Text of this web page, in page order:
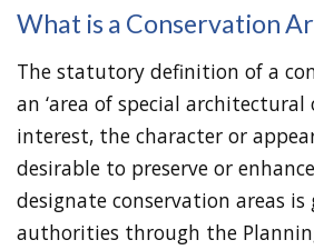
What is a Conservation
The statutory definition of a
an ‘area of special
interest, the character or
desirable to preserve or
designate conservation areas is
authorities through the